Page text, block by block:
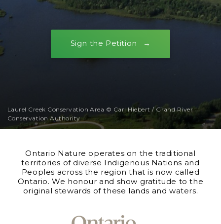
Sign the Petition
Laurel Creek Conservation Area © Carl Hiebert / Grand River
Conservation Authority
Ontario Nature operates on the traditional
territories of diverse Indigenous Nations and
Peoples across the region that is now called
Ontario. We honour and show gratitude to the
original stewards of these lands and waters.